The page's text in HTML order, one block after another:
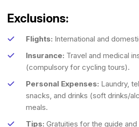
Exclusions:
Flights: International and
Insurance: Travel and medical
(compulsory for cycling tours).
Personal Expenses: Laundry,
snacks, and drinks (soft drinks/
meals.
Tips: Gratuities for the guide and